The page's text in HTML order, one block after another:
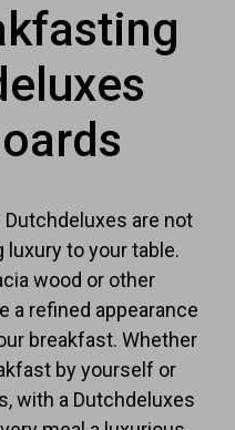
are not
luxury to your table.
wood or other
a refined appearance
breakfast. Whether
by yourself or
with a Dutchdeluxes